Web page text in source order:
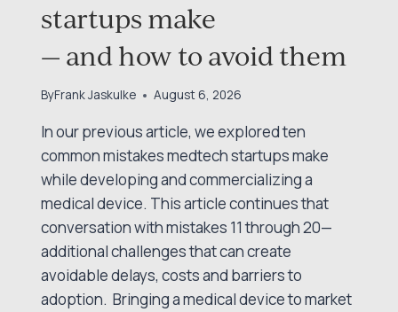
startups make
— and how to avoid them
ByFrank Jaskulke August 6, 2026
In our previous article, we explored ten
common mistakes medtech startups make
while developing and commercializing a
medical device. This article continues that
conversation with mistakes 11 through 20—
additional challenges that can create
avoidable delays, costs and barriers to
adoption. Bringing a medical device to market